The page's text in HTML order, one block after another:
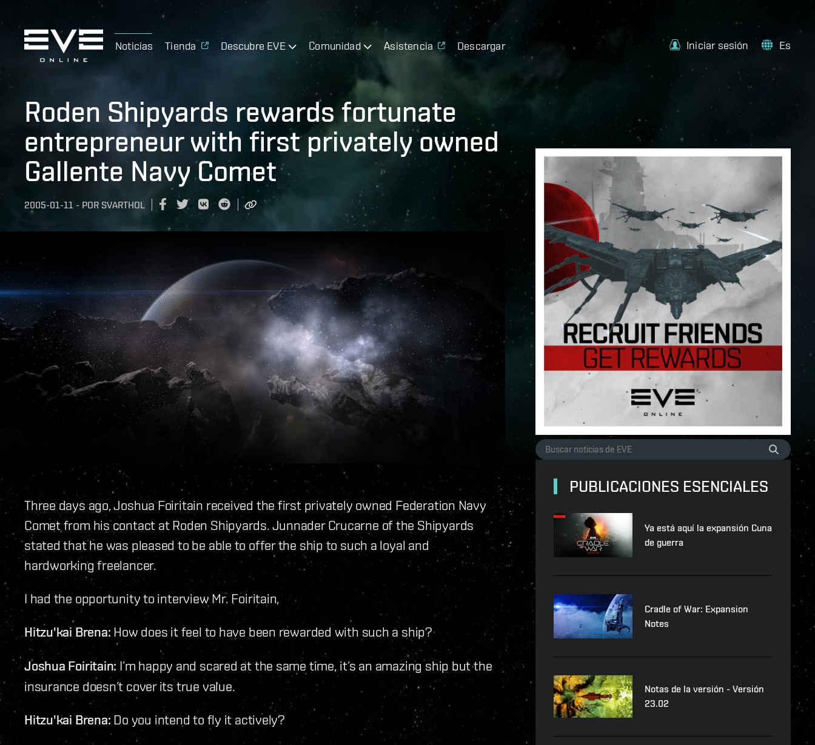
Noticias Tienda Descubre EVE Comunidad Asistencia Descargar Iniciar sesión Es
Roden Shipyards rewards fortunate
entrepreneur with first privately owned
Gallente Navy Comet
2005-01-11 - POR SVARTHOL
Three days ago, Joshua Foiritain received the first privately owned Federation Navy
Comet from his contact at Roden Shipyards. Junnader Crucarne of the Shipyards
stated that he was pleased to be able to offer the ship to such a loyal and
hardworking freelancer.
I had the opportunity to interview Mr. Foiritain,
Hitzu'kai Brena: How does it feel to have been rewarded with such a ship?
Joshua Foiritain: I’m happy and scared at the same time, it’s an amazing ship but the
insurance doesn’t cover its true value.
Hitzu'kai Brena: Do you intend to fly it actively?
PUBLICACIONES ESENCIALES
Ya está aquí la expansión Cuna
de guerra
Cradle of War: Expansion
Notes
Notas de la versión - Versión
23.02